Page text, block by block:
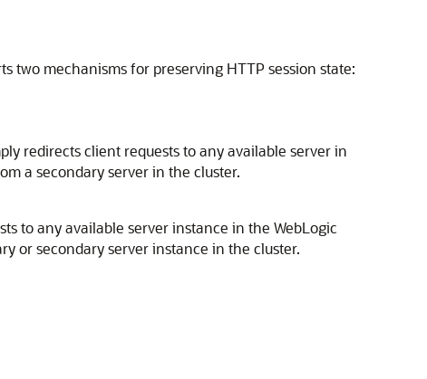
two mechanisms for preserving HTTP session state:
redirects client requests to any available server in
a secondary server in the cluster.
to any available server instance in the WebLogic
or secondary server instance in the cluster.